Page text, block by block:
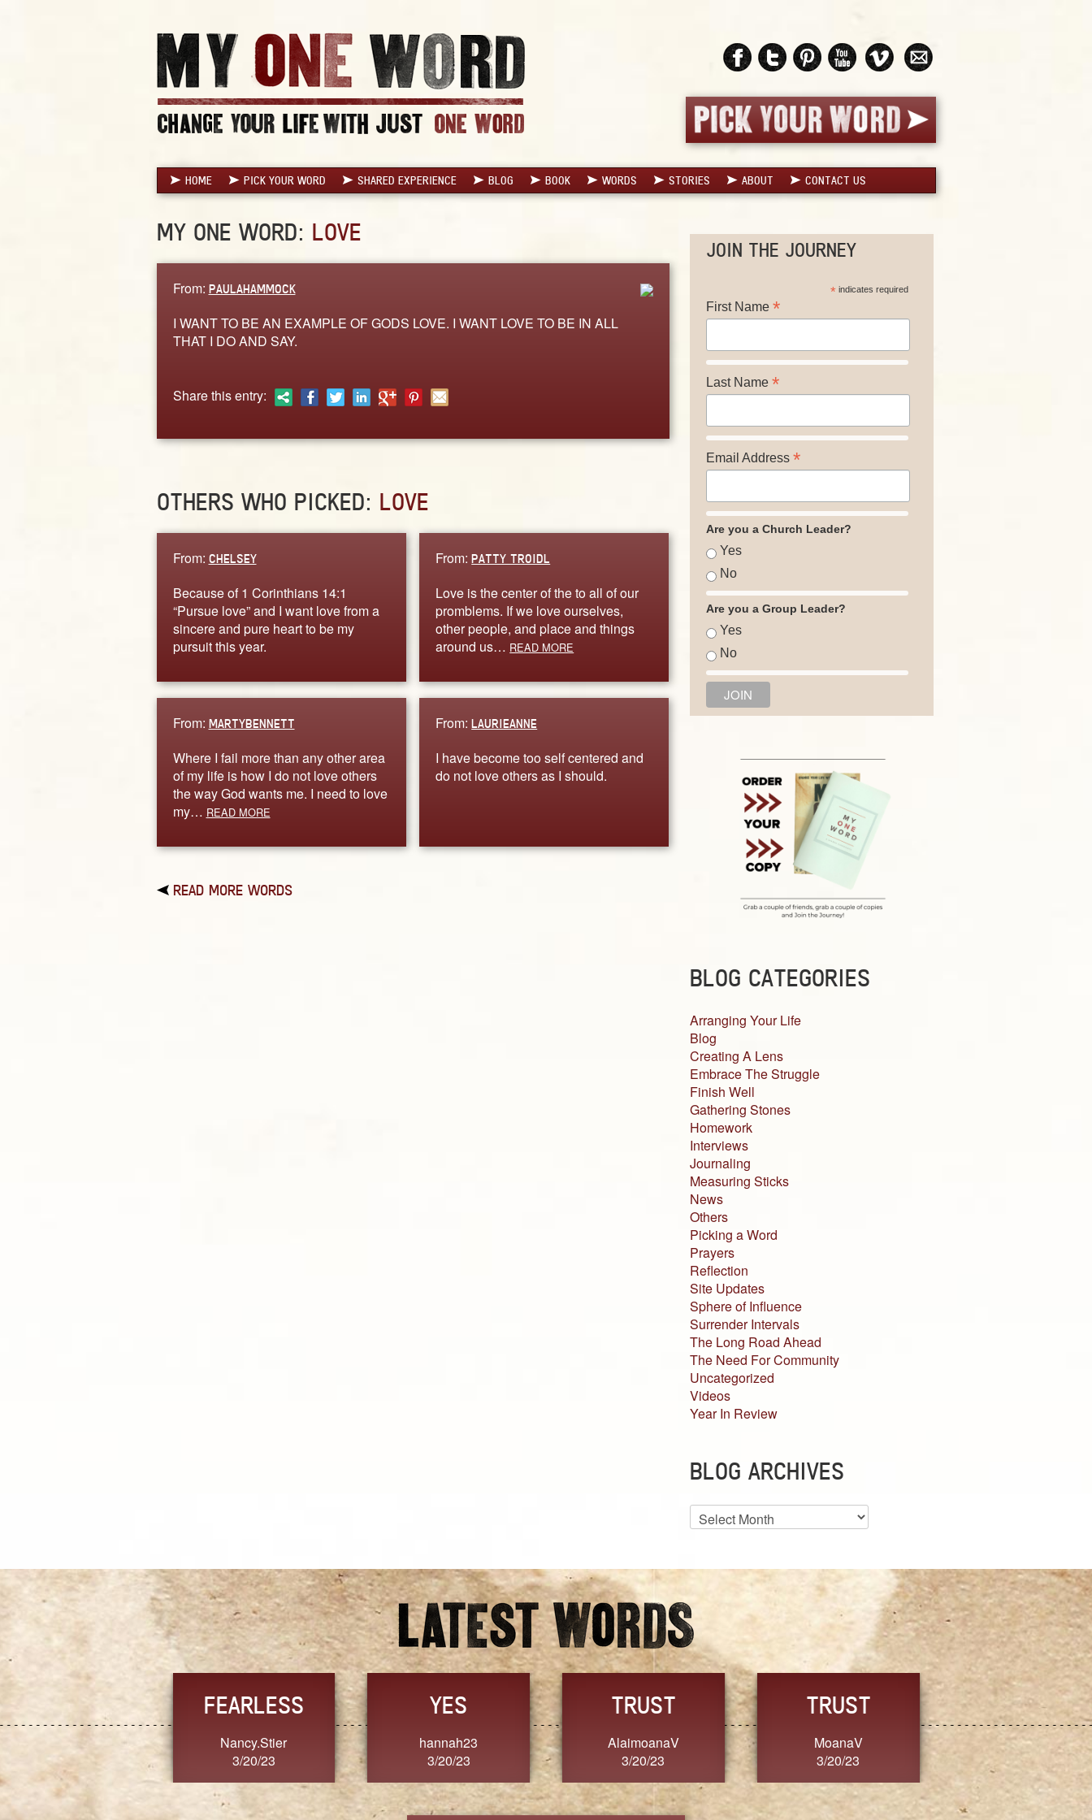
HOME PICK YOUR WORD SHARED EXPERIENCE BLOG BOOK WORDS STORIES ABOUT CONTACT US
MY ONE WORD: LOVE
From: PAULAHAMMOCK
I WANT TO BE AN EXAMPLE OF GODS LOVE. I WANT LOVE TO BE IN ALL
THAT I DO AND SAY.
Share this entry:
OTHERS WHO PICKED: LOVE
From: CHELSEY
Because of 1 Corinthians 14:1
“Pursue love” and I want love from a
sincere and pure heart to be my
pursuit this year.
From:PATTY TROIDL
Love is the center of the to all of our
promblems. If we love ourselves,
other people, and place and things
around us… READ MORE
From: MARTYBENNETT
Where I fail more than any other area
of my life is how I do not love others
the way God wants me. I need to love
my… READ MORE
From:LAURIEANNE
I have become too self centered and
do not love others as I should.
READ MORE WORDS
JOIN THE JOURNEY
* indicates required
First Name *
Last Name *
Email Address *
Are you a Church Leader?
Yes
No
Are you a Group Leader?
Yes
No
BLOG CATEGORIES
Arranging Your Life
Blog
Creating A Lens
Embrace The Struggle
Finish Well
Gathering Stones
Homework
Interviews
Journaling
Measuring Sticks
News
Others
Picking a Word
Prayers
Reflection
Site Updates
Sphere of Influence
Surrender Intervals
The Long Road Ahead
The Need For Community
Uncategorized
Videos
Year In Review
BLOG ARCHIVES
Blog
Archives
TRUST
3/20/23
FRESH
SherriMarie60
3/20/23
FORGIVENESS
Jennifer ZOUCHA
3/20/23
GRACE
Dixon
3/20/23
CONSISTENCY
Ange G.
3/20/23
CHOICE
GrammyB
3/20/23